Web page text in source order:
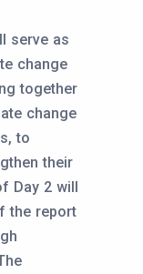
serve as
change
together
change
to
their
Day 2 will
the report